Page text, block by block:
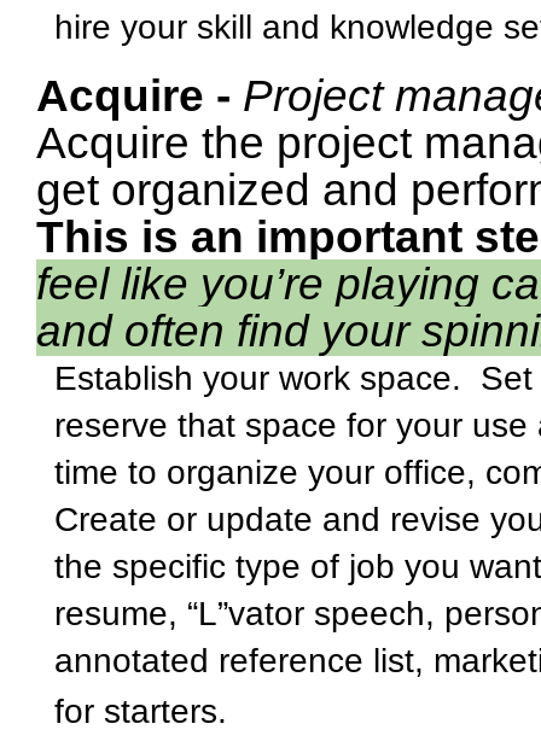
hire your skill and knowledge
Acquire - Project
Acquire the project
get organized and
This is an important
feel like you’re playing
and often find your
Establish your work space.
Set
reserve that space for your
time to organize your office,
Create or update and revise
the specific type of job you
resume, “L”vator speech,
annotated reference list,
for starters.